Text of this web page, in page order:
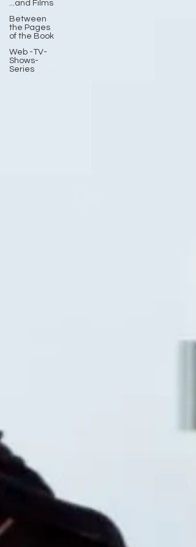
...and Films
Between
the Pages
of the Book
Web -TV-
Shows-
Series